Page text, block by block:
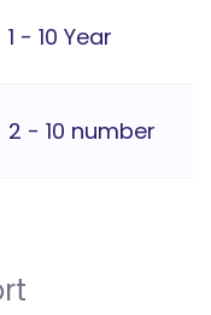
1 - 10 Year
2 - 10 number